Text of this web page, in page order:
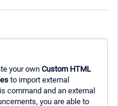
your own Custom HTML
to import external
command and an external
you are able to